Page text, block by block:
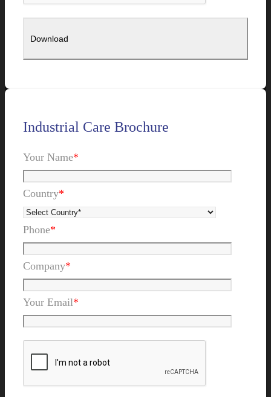
Industrial Care Brochure
Your Name*
Country*
Phone*
Company*
Your Email*